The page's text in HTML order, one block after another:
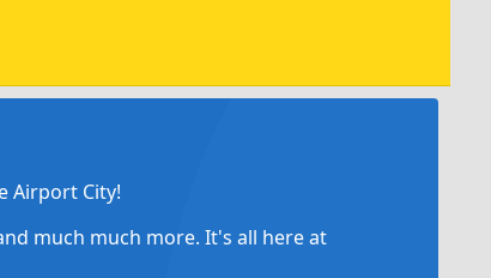
Airport City!
much much more. It's all here at